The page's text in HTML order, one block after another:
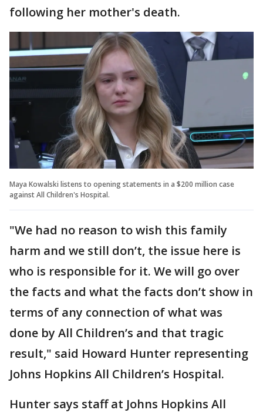
following her mother's death.
Maya Kowalski listens to opening statements in a $200 million case
against All Children's Hospital.
"We had no reason to wish this family
harm and we still don’t, the issue here is
who is responsible for it. We will go over
the facts and what the facts don’t show in
terms of any connection of what was
done by All Children’s and that tragic
result," said Howard Hunter representing
Johns Hopkins All Children’s Hospital.
Hunter says staff at Johns Hopkins All